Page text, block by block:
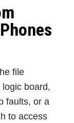
file
board,
faults, or a
to access